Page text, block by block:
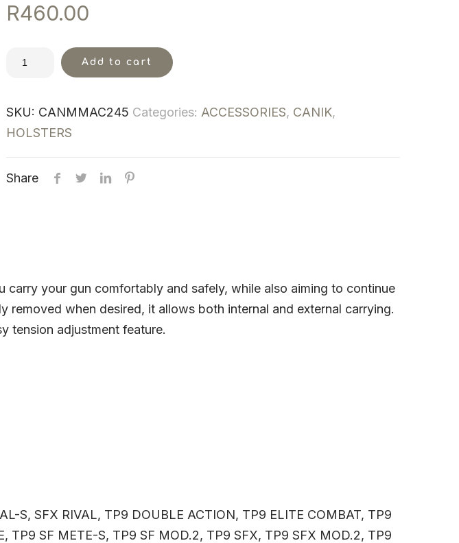
R460.00
Add to cart
SKU: CANMMAC245 Categories: ACCESSORIES, CANIK,
HOLSTERS
Share
your gun comfortably and safely, while also aiming to continue
when desired, it allows both internal and external carrying.
tension adjustment feature.
S, SFX RIVAL, TP9 DOUBLE ACTION, TP9 ELITE COMBAT, TP9
TP9 SF METE-S, TP9 SF MOD.2, TP9 SFX, TP9 SFX MOD.2, TP9